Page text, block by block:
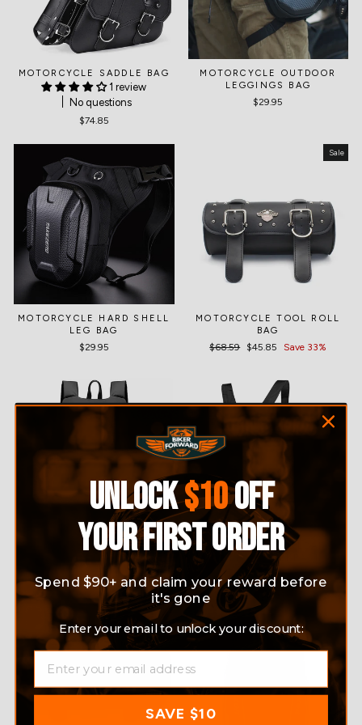
MOTORCYCLE SADDLE BAG
1 review
No questions
$74.85
MOTORCYCLE OUTDOOR
LEGGINGS BAG
$29.95
MOTORCYCLE HARD SHELL
LEG BAG
$29.95
Sale
MOTORCYCLE TOOL ROLL
BAG
Regular
$68.59
Sale
$45.85 Save 33%
MOTORCYCLE WATERPROOF
$49.95
LIGHTWEIGHT FOLDABLE
HELMET BACKPACK
$27.99
UNLOCK$10OFF
YOUR FIRST ORDER
Spend $90+ and claim your reward before
it's gone
Enter your email to unlock your discount:
SAVE $10